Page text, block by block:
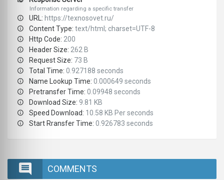
Information regarding a specific transfer
URL: https://texnosovet.ru/
Content Type: text/html; charset=UTF-8
Http Code: 200
Header Size: 262 B
Request Size: 73 B
Total Time: 0.927188 seconds
Name Lookup Time: 0.000649 seconds
Pretransfer Time: 0.09948 seconds
Download Size: 9.81 KB
Speed Download: 10.58 KB Per seconds
Start Rransfer Time: 0.926783 seconds
COMMENTS